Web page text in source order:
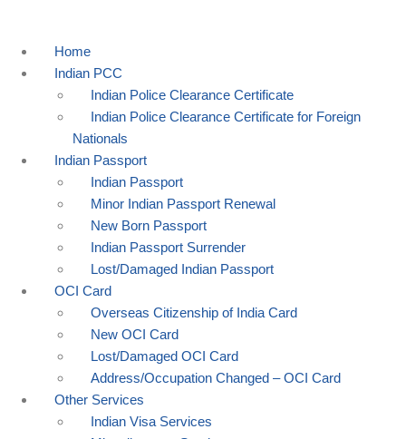
Home
Indian PCC
Indian Police Clearance Certificate
Indian Police Clearance Certificate for Foreign
Nationals
Indian Passport
Indian Passport
Minor Indian Passport Renewal
New Born Passport
Indian Passport Surrender
Lost/Damaged Indian Passport
OCI Card
Overseas Citizenship of India Card
New OCI Card
Lost/Damaged OCI Card
Address/Occupation Changed – OCI Card
Other Services
Indian Visa Services